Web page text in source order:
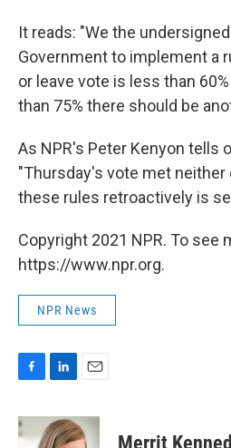
It reads: "We the
Government to implement a
or leave vote is less than
than 75% there should be
As NPR's Peter Kenyon tells
"Thursday's vote met neither
these rules retroactively is
Copyright 2021 NPR. To see
https://www.npr.org.
NPR News
c
e
n
k
a
i
Merrit